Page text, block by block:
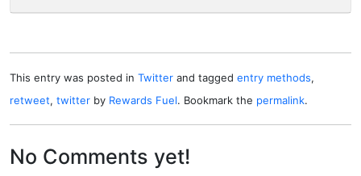
This entry was posted in Twitter and tagged entry methods,
retweet, twitter by Rewards Fuel. Bookmark the permalink.
No Comments yet!